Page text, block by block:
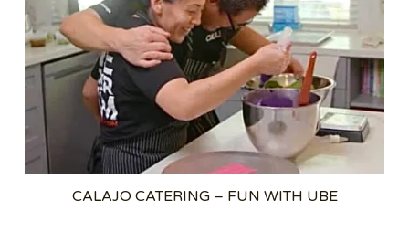
CALAJO CATERING – FUN WITH UBE